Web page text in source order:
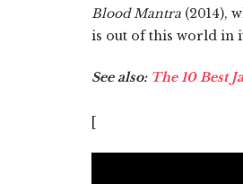
Blood Mantra (2014),
is out of this world in
See also: The 10 Best
[